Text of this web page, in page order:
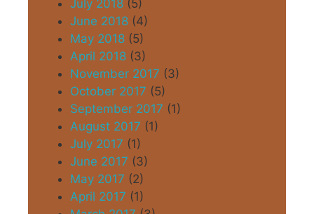
July 2018 (5)
June 2018 (4)
May 2018 (5)
April 2018 (3)
November 2017 (3)
October 2017 (5)
September 2017 (1)
August 2017 (1)
July 2017 (1)
June 2017 (3)
May 2017 (2)
April 2017 (1)